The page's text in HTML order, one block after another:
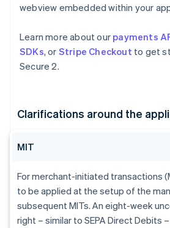
webview embedded within your
Learn more about our payments
SDKs, or Stripe Checkout to get
Secure 2.
Clarifications around the
MIT
For merchant-initiated transactions
to be applied at the setup of the
subsequent MITs. An eight-week
right – similar to SEPA Direct Debits